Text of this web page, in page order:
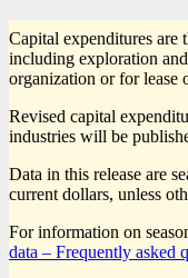
Capital expenditures are
including exploration
organization or for lease
Revised capital
industries will be
Data in this release are
current dollars, unless
For information on
data – Frequently asked